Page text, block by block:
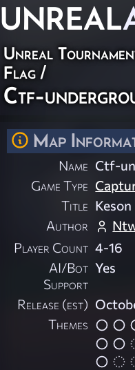
UNREAL
Unreal
Flag /
Ctf-
Map
Name Ctf-
Game Type
Title
Author
Player Count 4-16
AI/Bot
Support
Yes
Release (est)
Themes